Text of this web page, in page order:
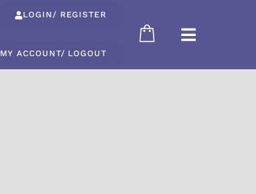
LOGIN/ REGISTER
MY ACCOUNT/ LOGOUT